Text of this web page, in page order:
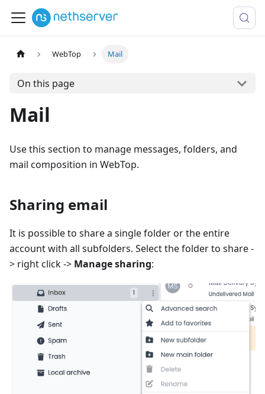
WebTop Mail
On this page
Mail
Use this section to manage messages, folders, and
mail composition in WebTop.
Sharing email
It is possible to share a single folder or the entire
account with all subfolders. Select the folder to share -
> right click -> Manage sharing: